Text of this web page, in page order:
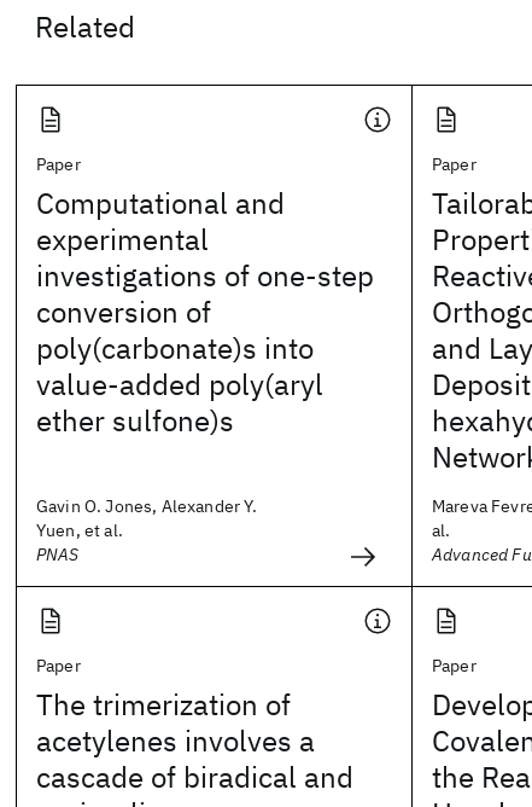
Related
Paper
Computational and
experimental
investigations of one-step
conversion of
poly(carbonate)s into
value-added poly(aryl
ether sulfone)s
Gavin O. Jones, Alexander Y.
Yuen, et al.
PNAS
Paper
and
Mareva
al.
Advanced
Paper
The trimerization of
acetylenes involves a
cascade of biradical and
Paper
the